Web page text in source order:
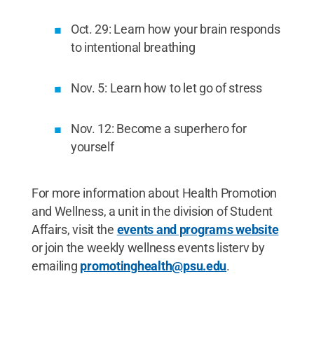
Oct. 29: Learn how your brain responds
to intentional breathing
Nov. 5: Learn how to let go of stress
Nov. 12: Become a superhero for
yourself
For more information about Health Promotion
and Wellness, a unit in the division of Student
Affairs, visit the events and programs website
or join the weekly wellness events listerv by
emailing promotinghealth@psu.edu.